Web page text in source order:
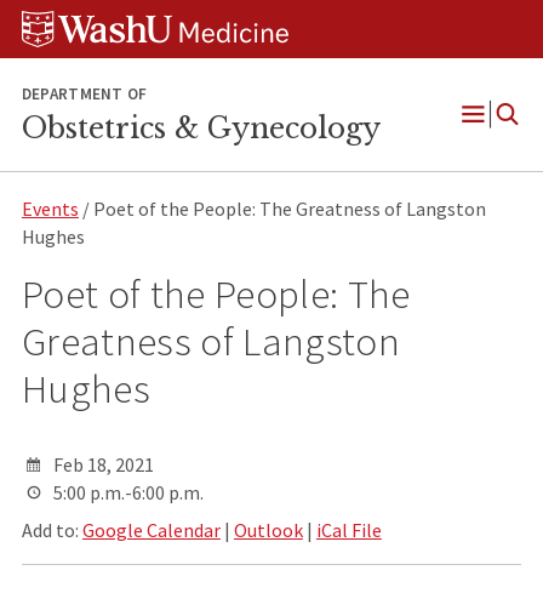
Skip
Skip
Skip
DEPARTMENT OF
Obstetrics & Gynecology
Open
Events / Poet of the People: The Greatness of Langston
Hughes
Poet of the People: The
Greatness of Langston
Hughes
Feb 18, 2021
5:00 p.m.-6:00 p.m.
Add to: Google Calendar| Outlook| iCal File